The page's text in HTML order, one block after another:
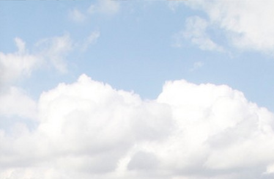
Fortress – Klil, Linear-Trail
Travel Route: The Montfort
Hanita Forest – Stockade and